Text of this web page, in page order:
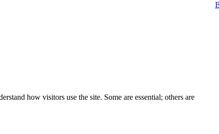
how visitors use the site. Some are essential; others are